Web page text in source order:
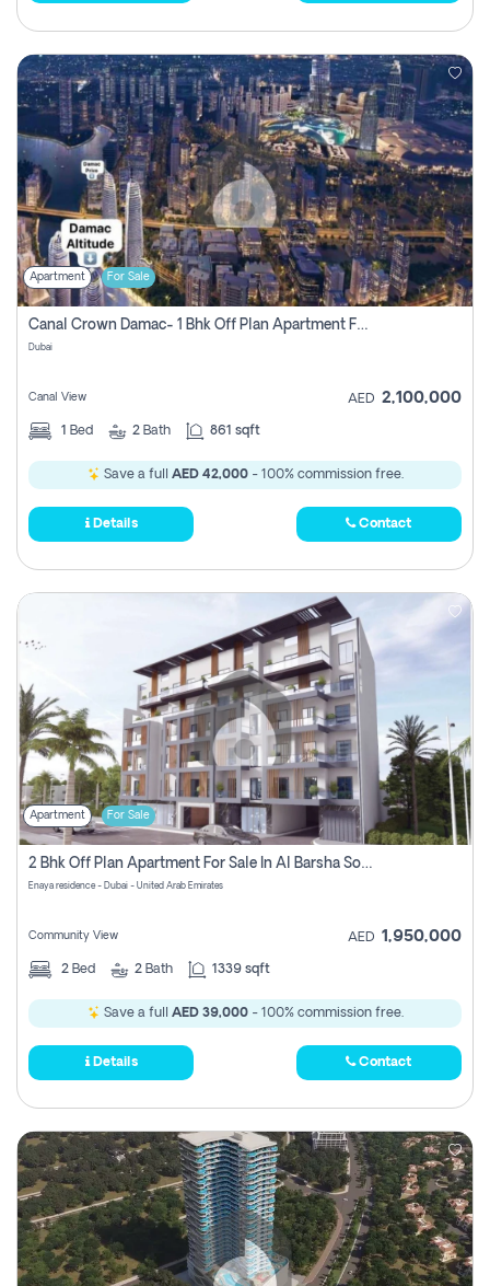
Apartment For Sale
Canal Crown Damac- 1 Bhk Off Plan Apartment For Sale In , Dubai
Dubai
Canal View AED 2,100,000
1 Bed 2 Bath 861 sqft
Save a full AED 42,000- 100% commission free.
Details Contact
Apartment For Sale
2 Bhk Off Plan Apartment For Sale In Al Barsha South Fifth, Dubai
Enaya residence - Dubai - United Arab Emirates
Community View AED 1,950,000
2 Bed 2 Bath 1339 sqft
Save a full AED 39,000- 100% commission free.
Details Contact